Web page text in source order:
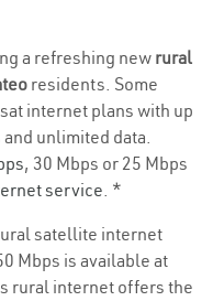
a refreshing new rural
residents. Some
internet plans with up
unlimited data.
, 30 Mbps or 25 Mbps
service. *
satellite internet
Mbps is available at
rural internet offers the